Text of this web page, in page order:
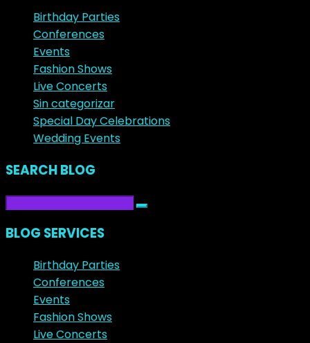
Birthday Parties
Conferences
Events
Fashion Shows
Live Concerts
Sin categorizar
Special Day Celebrations
Wedding Events
SEARCH BLOG
BLOG SERVICES
Birthday Parties
Conferences
Events
Fashion Shows
Live Concerts